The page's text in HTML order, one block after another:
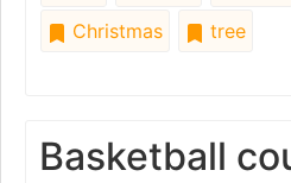
Christmas
tree
Basketball